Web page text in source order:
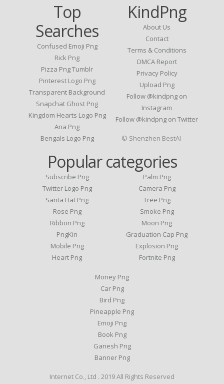
Top
Searches
Confused Emoji Png
Rick Png
Pizza Png Tumblr
Pinterest Logo Png
Transparent Background
Snapchat Ghost Png
Kingdom Hearts Logo Png
Ana Png
Bengals Logo Png
KindPng
About Us
Contact
Terms & Conditions
DMCA Report
Privacy Policy
Upload Png
Follow @kindpng on
Instagram
Follow @kindpng on Twitter
Popular categories
Subscribe Png
Twitter Logo Png
Santa Hat Png
Rose Png
Ribbon Png
PngKin
Mobile Png
Heart Png
Palm Png
Camera Png
Tree Png
Smoke Png
Moon Png
Graduation Cap Png
Explosion Png
Fortnite Png
Money Png
Car Png
Bird Png
Pineapple Png
Emoji Png
Book Png
Ganesh Png
Banner Png
© Shenzhen BestAI
Internet Co., Ltd . 2019 All Rights Reserved